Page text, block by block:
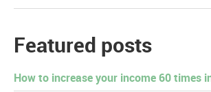
Featured posts
How to increase your income 60 times